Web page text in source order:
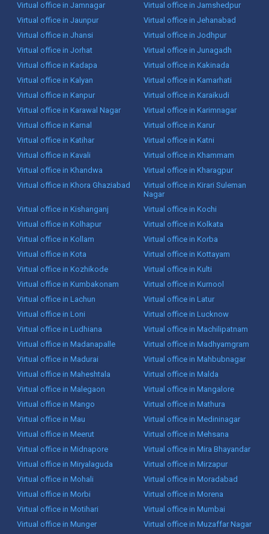
Virtual office in Jamnagar
Virtual office in Jamshedpur
Virtual office in Jaunpur
Virtual office in Jehanabad
Virtual office in Jhansi
Virtual office in Jodhpur
Virtual office in Jorhat
Virtual office in Junagadh
Virtual office in Kadapa
Virtual office in Kakinada
Virtual office in Kalyan
Virtual office in Kamarhati
Virtual office in Kanpur
Virtual office in Karaikudi
Virtual office in Karawal Nagar
Virtual office in Karimnagar
Virtual office in Karnal
Virtual office in Karur
Virtual office in Katihar
Virtual office in Katni
Virtual office in Kavali
Virtual office in Khammam
Virtual office in Khandwa
Virtual office in Kharagpur
Virtual office in Khora Ghaziabad
Virtual office in Kirari Suleman
Nagar
Virtual office in Kishanganj
Virtual office in Kochi
Virtual office in Kolhapur
Virtual office in Kolkata
Virtual office in Kollam
Virtual office in Korba
Virtual office in Kota
Virtual office in Kottayam
Virtual office in Kozhikode
Virtual office in Kulti
Virtual office in Kumbakonam
Virtual office in Kurnool
Virtual office in Lachun
Virtual office in Latur
Virtual office in Loni
Virtual office in Lucknow
Virtual office in Ludhiana
Virtual office in Machilipatnam
Virtual office in Madanapalle
Virtual office in Madhyamgram
Virtual office in Madurai
Virtual office in Mahbubnagar
Virtual office in Maheshtala
Virtual office in Malda
Virtual office in Malegaon
Virtual office in Mangalore
Virtual office in Mango
Virtual office in Mathura
Virtual office in Mau
Virtual office in Medininagar
Virtual office in Meerut
Virtual office in Mehsana
Virtual office in Midnapore
Virtual office in Mira Bhayandar
Virtual office in Miryalaguda
Virtual office in Mirzapur
Virtual office in Mohali
Virtual office in Moradabad
Virtual office in Morbi
Virtual office in Morena
Virtual office in Motihari
Virtual office in Mumbai
Virtual office in Munger
Virtual office in Muzaffar Nagar